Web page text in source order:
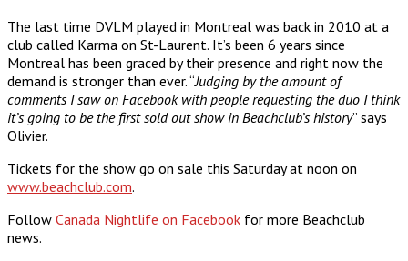
The last time DVLM played in Montreal was back in 2010 at a
club called Karma on St-Laurent. It’s been 6 years since
Montreal has been graced by their presence and right now the
demand is stronger than ever. “Judging by the amount of
comments I saw on Facebook with people requesting the duo I think
it’s going to be the first sold out show in Beachclub’s history” says
Olivier.
Tickets for the show go on sale this Saturday at noon on
www.beachclub.com.
Follow Canada Nightlife on Facebook for more Beachclub
news.